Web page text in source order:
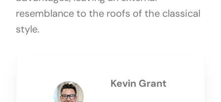
resemblance to the roofs of the classical
style.
Kevin Grant